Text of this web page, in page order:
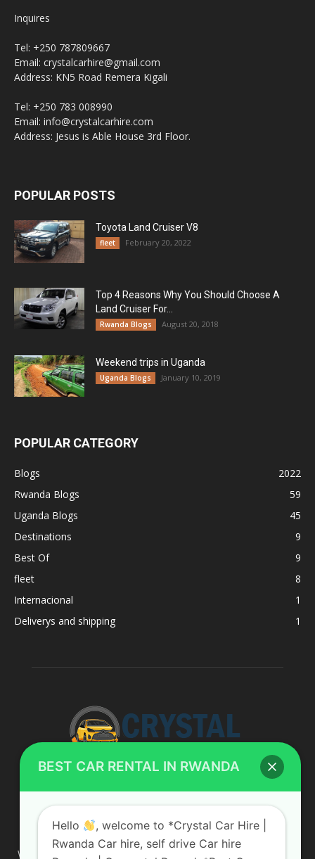
Inquires
Tel: +250 787809667
Email: crystalcarhire@gmail.com
Address: KN5 Road Remera Kigali
Tel: +250 783 008990
Email: info@crystalcarhire.com
Address: Jesus is Able House 3rd Floor.
POPULAR POSTS
Toyota Land Cruiser V8
fleet February 20, 2022
Top 4 Reasons Why You Should Choose A
Land Cruiser For...
Rwanda Blogs August 20, 2018
Weekend trips in Uganda
Uganda Blogs January 10, 2019
POPULAR CATEGORY
Blogs
2022
Rwanda Blogs
59
Uganda Blogs
45
Destinations
9
Best Of
9
fleet
8
Internacional
1
Deliverys and shipping
1
ABOUT US
We are your professional dedicated team, providing the most
BEST CAR RENTAL IN RWANDA
Hello
, welcome to *Crystal Car Hire |
Rwanda Car hire, self drive Car hire